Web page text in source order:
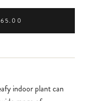
indoor plant can